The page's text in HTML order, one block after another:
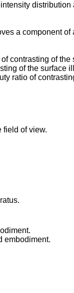
a component
contrasting of the
of the surface
ratio of
field of view.
embodiment.